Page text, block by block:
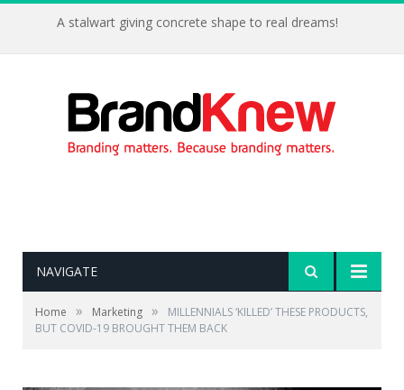
A stalwart giving concrete shape to real dreams!
NAVIGATE
Home » Marketing »
MILLENNIALS ‘KILLED’ THESE PRODUCTS,
BUT COVID-19 BROUGHT THEM BACK